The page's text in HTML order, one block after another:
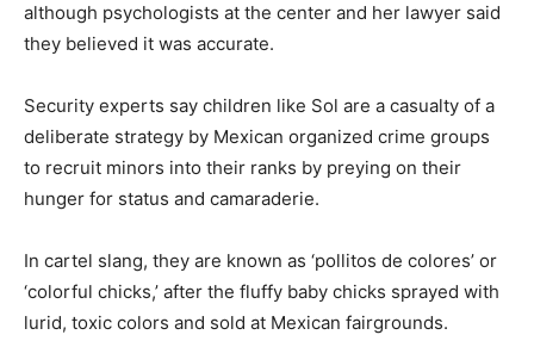
although psychologists at the center and her lawyer said
they believed it was accurate.
Security experts say children like Sol are a casualty of a
deliberate strategy by Mexican organized crime groups
to recruit minors into their ranks by preying on their
hunger for status and camaraderie.
In cartel slang, they are known as ‘pollitos de colores’ or
‘colorful chicks,’ after the fluffy baby chicks sprayed with
lurid, toxic colors and sold at Mexican fairgrounds.